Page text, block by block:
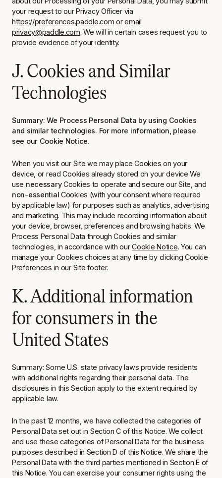
your request to our Privacy Officer via
https://preferences.paddle.com or email
privacy@paddle.com. We will in certain cases request you to
provide evidence of your identity.
J. Cookies and Similar
Technologies
Summary: We Process Personal Data by using Cookies
and similar technologies. For more information, please
see our Cookie Notice.
When you visit our Site we may place Cookies on your
device, or read Cookies already stored on your device We
use necessaryCookies to operate and secure our Site, and
non-essential Cookies (with your consent where required
by applicable law) for purposes such as analytics, advertising
and marketing. This may include recording information about
your device, browser, preferences and browsing habits. We
Process Personal Data through Cookies and similar
technologies, in accordance with ourCookie Notice. You can
manage your Cookies choices at any time by clicking Cookie
Preferences in our Site footer.
K. Additional information
for consumers in the
United States
Summary: Some U.S. state privacy laws provide residents
with additional rights regarding their personal data. The
disclosures in this Section apply to the extent required by
applicable law.
In the past 12 months, we have collected the categories of
Personal Data set out in Section C of this Notice. We collect
and use these categories of Personal Data for the business
purposes described in Section D of this Notice. We share the
Personal Data with the third parties mentioned in Section E of
this Notice. You can exercise your consumer rights using the